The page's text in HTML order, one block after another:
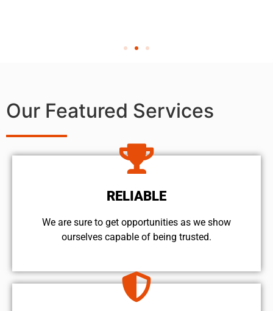
Our Featured Services
RELIABLE
We are sure to get opportunities as we show
ourselves capable of being trusted.